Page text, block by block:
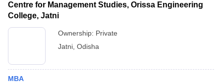
Centre for Management Studies, Orissa Engineering
College, Jatni
Ownership: Private
Jatni Odisha
MBA